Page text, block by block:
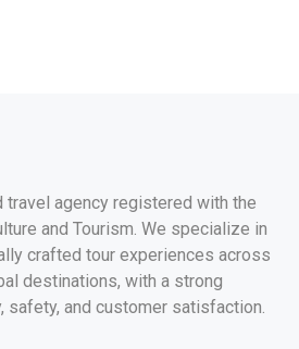
travel agency registered with the
and Tourism. We specialize in
crafted tour experiences across
destinations, with a strong
safety, and customer satisfaction.